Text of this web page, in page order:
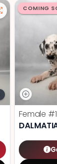
COMING
Female